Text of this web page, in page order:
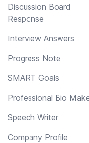
Discussion Board
Response
Interview Answers
Progress Note
SMART Goals
Professional Bio
Speech Writer
Company Profile